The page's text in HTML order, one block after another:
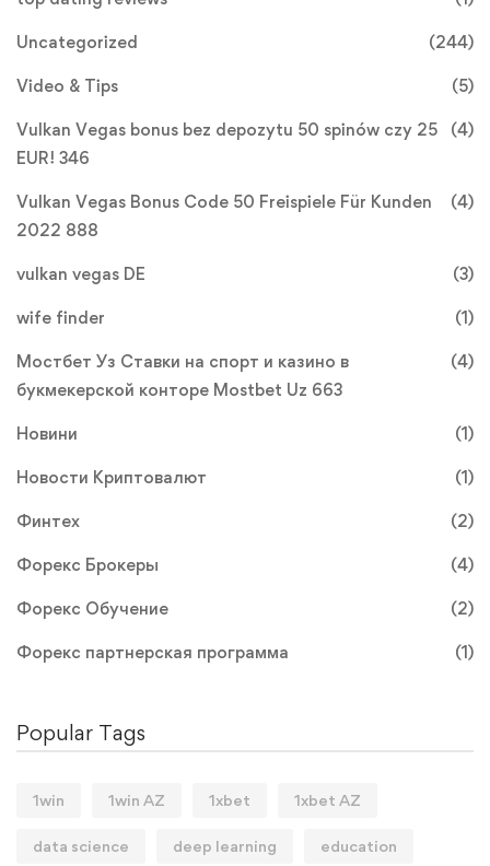
Uncategorized (244)
Video & Tips (5)
Vulkan Vegas bonus bez depozytu 50 spinów czy 25
EUR! 346
(4)
Vulkan Vegas Bonus Code 50 Freispiele Für Kunden
2022 888
(4)
vulkan vegas DE (3)
wife finder (1)
Мостбет Уз Ставки на спорт и казино в
букмекерской конторе Mostbet Uz 663
(4)
Новини (1)
Новости Криптовалют (1)
Финтех (2)
Форекс Брокеры (4)
Форекс Обучение (2)
Форекс партнерская программа (1)
Popular Tags
1win 1win AZ 1xbet 1xbet AZ
data science deep learning education